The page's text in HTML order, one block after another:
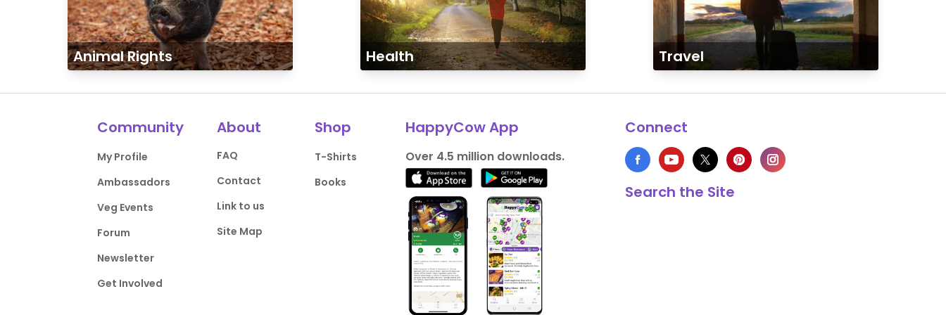
Animal Rights Health Travel
Community
My Profile
Ambassadors
Veg Events
Forum
Newsletter
Get Involved
About
FAQ
Contact
Link to us
Site Map
Shop
T-Shirts
Books
HappyCow App
Over 4.5 million downloads.
Connect
Search the Site